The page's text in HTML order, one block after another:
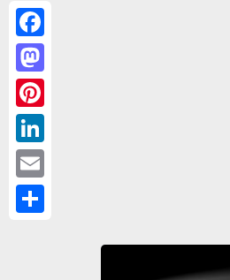
Facebook
Mastodon
Pinterest
LinkedIn
Email